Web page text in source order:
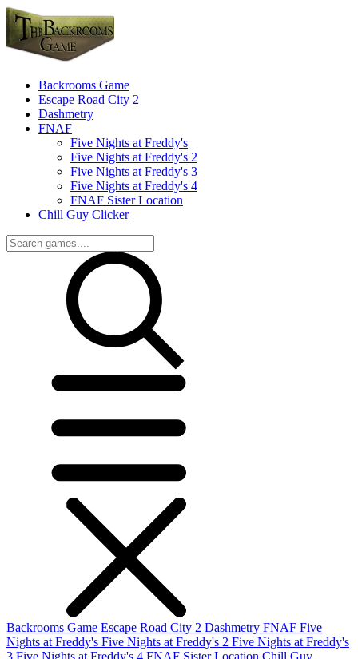
Backrooms Game
Escape Road City 2
Dashmetry
FNAF
Five Nights at Freddy's
Five Nights at Freddy's 2
Five Nights at Freddy's 3
Five Nights at Freddy's 4
FNAF Sister Location
Chill Guy Clicker
Backrooms Game Escape Road City 2 Dashmetry FNAF Five
Nights at Freddy's Five Nights at Freddy's 2 Five Nights at Freddy's
3 Five Nights at Freddy's 4 FNAF Sister Location Chill Guy